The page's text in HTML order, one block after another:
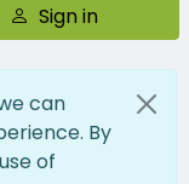
Sign in
can
By
of